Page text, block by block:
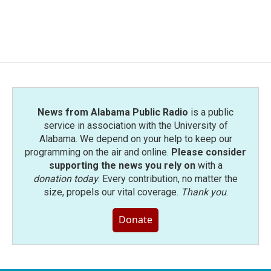
News from Alabama Public Radio is a public
service in association with the University of
Alabama. We depend on your help to keep our
programming on the air and online. Please consider
supporting the news you rely onwith a
donation today. Every contribution, no matter the
size, propels our vital coverage. Thank you.
Donate